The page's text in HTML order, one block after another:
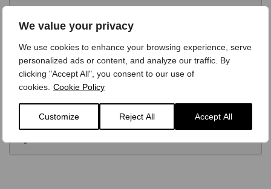
We value your privacy
We use cookies to enhance your browsing experience, serve
personalized ads or content, and analyze our traffic. By
clicking "Accept All", you consent to our use of
cookies. Cookie Policy
Customize Reject All Accept All
TECHNICAL